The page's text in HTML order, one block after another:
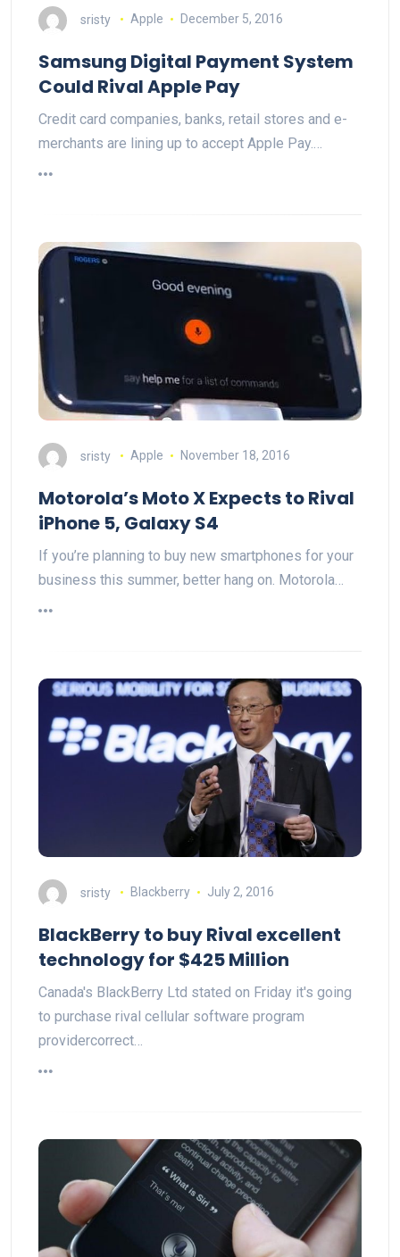
sristy Apple December 5, 2016
Samsung Digital Payment System
Could Rival Apple Pay
Credit card companies, banks, retail stores and e-
merchants are lining up to accept Apple Pay.…
sristy Apple November 18, 2016
Motorola’s Moto X Expects to Rival
iPhone 5, Galaxy S4
If you’re planning to buy new smartphones for your
business this summer, better hang on. Motorola…
sristy Blackberry July 2, 2016
BlackBerry to buy Rival excellent
technology for $425 Million
Canada's BlackBerry Ltd stated on Friday it's going
to purchase rival cellular software program
providercorrect…